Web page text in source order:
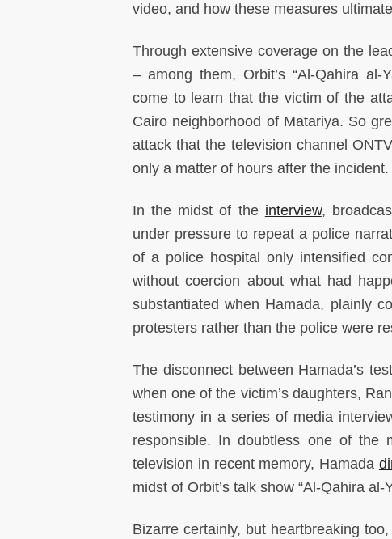
video, and how these measures
Through extensive coverage on the
– among them, Orbit’s “Al-Qahira al-
come to learn that the victim of the
Cairo neighborhood of Matariya. So
attack that the television channel
only a matter of hours after the incident.
In the midst of the interview,
under pressure to repeat a police
of a police hospital only intensified
without coercion about what had
substantiated when Hamada, plainly
protesters rather than the police were
The disconnect between Hamada’s
when one of the victim’s daughters,
testimony in a series of media
responsible. In doubtless one of the
television in recent memory, Hamada
midst of Orbit’s talk show “Al-Qahira al-
Bizarre certainly, but heartbreaking